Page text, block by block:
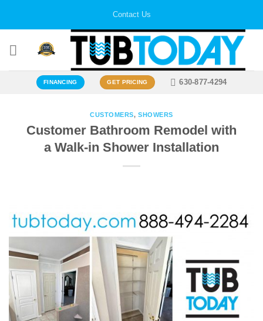
Contact Us
FINANCING GET PRICING 630-877-4294
CUSTOMERS,SHOWERS
Customer Bathroom Remodel with
a Walk-in Shower Installation